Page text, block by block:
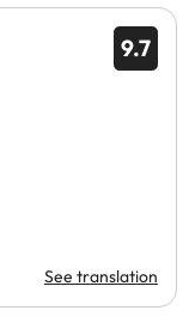
9.7
See translation